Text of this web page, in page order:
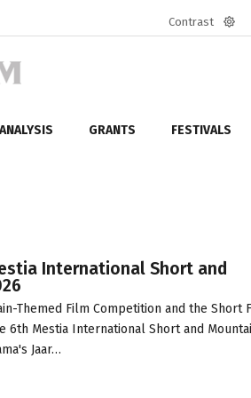
Contrast
GRANTS FESTIVALS
International Short and
Themed Film Competition and the Short
6th Mestia International Short and
Jaar…